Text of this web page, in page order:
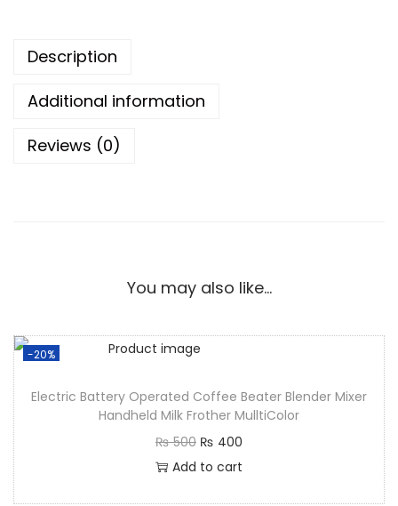
Description
Additional information
Reviews (0)
You may also like…
-20%
Electric Battery Operated Coffee Beater Blender Mixer
Handheld Milk Frother MulltiColor
₨500 ₨ 400
Add to cart